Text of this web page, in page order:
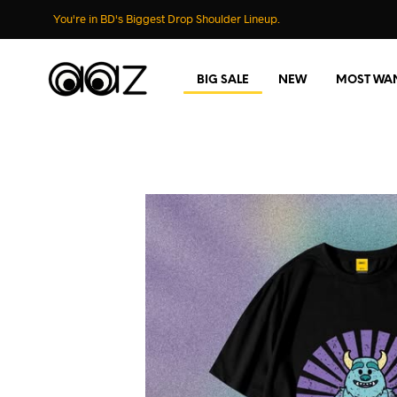
You're in BD's Biggest Drop Shoulder Lineup.
BIG SALE NEW MOST